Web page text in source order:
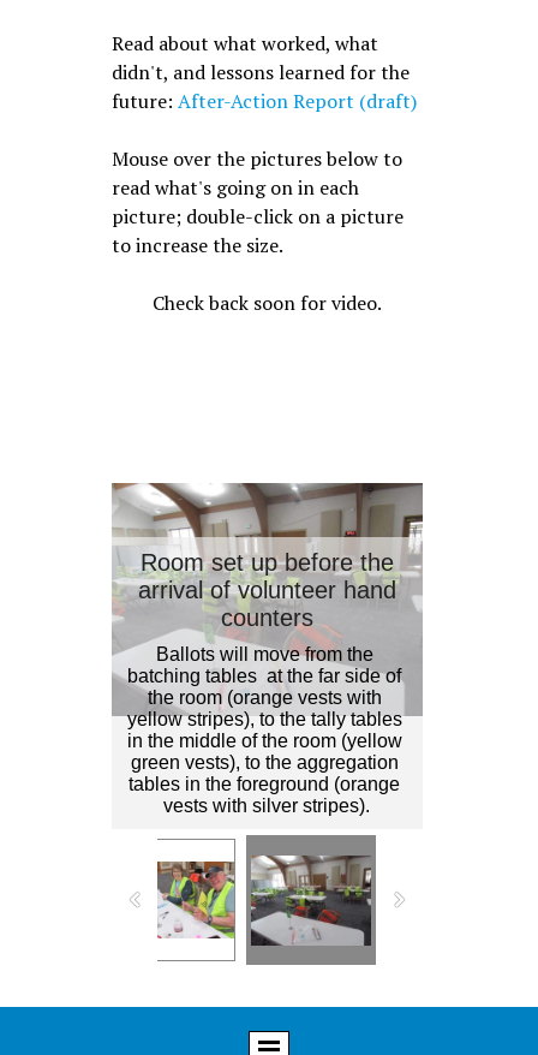
Read about what worked, what
didn't, and lessons learned for the
future:After-Action Report (draft)
Mouse over the pictures below to
read what's going on in each
picture; double-click on a picture
to increase the size.
Check back soon for video.
Room set up before the
arrival of volunteer hand
counters
Ballots will move from the
batching tables  at the far side of
the room (orange vests with
yellow stripes), to the tally tables
in the middle of the room (yellow
green vests), to the aggregation
tables in the foreground (orange
vests with silver stripes).